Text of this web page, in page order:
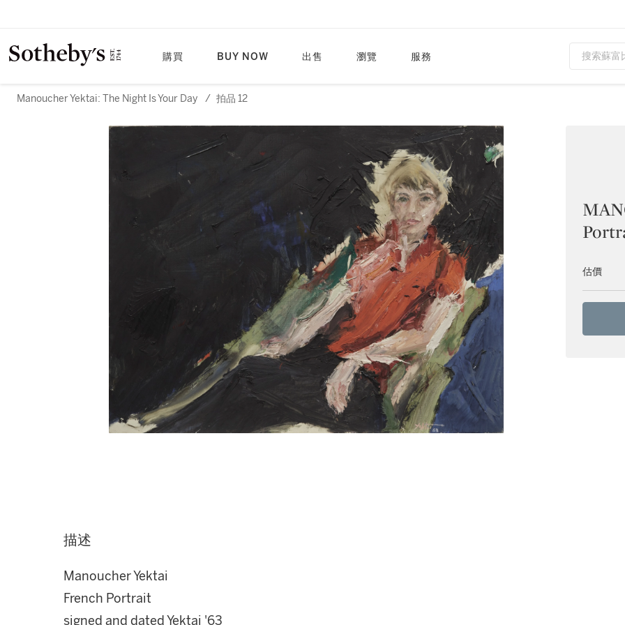
購買 BUY NOW 出售 瀏覽 服務
Manoucher Yektai: The Night Is Your Day / 拍品 12
估價
描述
Manoucher Yektai
French Portrait
signed and dated Yektai '63